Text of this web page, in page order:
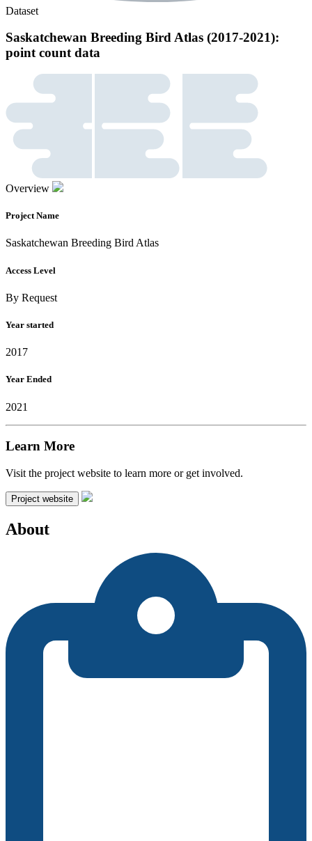
Dataset
Saskatchewan Breeding Bird Atlas (2017-2021):
point count data
Overview
Project Name
Saskatchewan Breeding Bird Atlas
Access Level
By Request
Year started
2017
Year Ended
2021
Learn More
Visit the project website to learn more or get involved.
Project website
About